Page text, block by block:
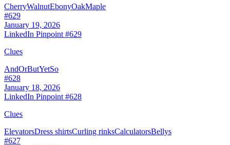
CherryWalnutEbonyOakMaple
#629
January 19, 2026
LinkedIn Pinpoint #629
Clues
AndOrButYetSo
#628
January 18, 2026
LinkedIn Pinpoint #628
Clues
ElevatorsDress shirtsCurling rinksCalculatorsBellys
#627